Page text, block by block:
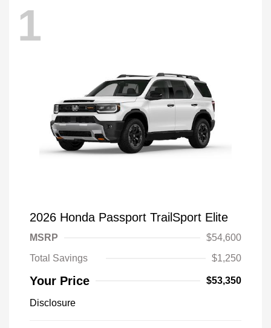
1
2026 Honda Passport TrailSport Elite
MSRP
$54,600
Total Savings
$1,250
Your Price $53,350
Disclosure